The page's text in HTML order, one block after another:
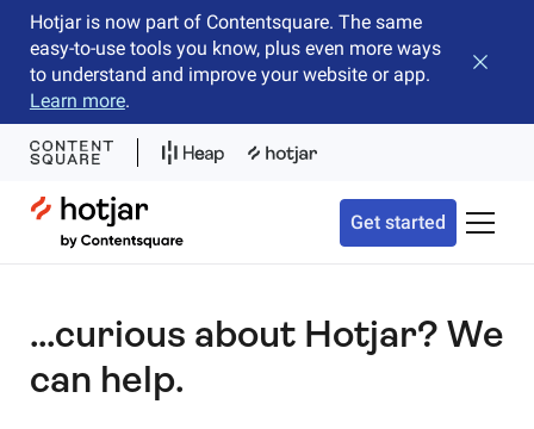
Hotjar is now part of Contentsquare. The same
easy-to-use tools you know, plus even more ways
to understand and improve your website or app.
Learn more.
Close
Hotjar Logo
Get started Toggle
...curious about Hotjar? We
can help.